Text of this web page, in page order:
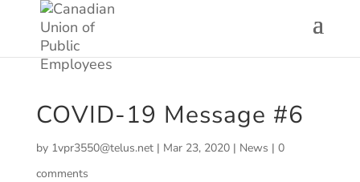
COVID-19 Message #6
by 1vpr3550@telus.net| Mar 23, 2020| News | 0
comments